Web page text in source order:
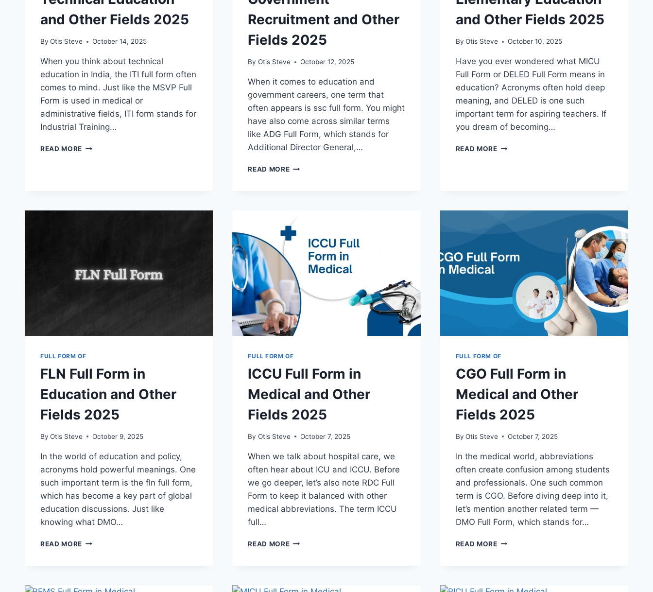
and Other Fields 2025
By Otis Steve October 14, 2025
When you think about technical
education in India, the ITI full form often
comes to mind. Just like the MSVP Full
Form is used in medical or
administrative fields, ITI form stands for
Industrial Training…
READ MORE ITI
Recruitment and Other
Fields 2025
By Otis Steve October 12, 2025
When it comes to education and
government careers, one term that
often appears is ssc full form. You might
have also come across similar terms
like ADG Full Form, which stands for
Additional Director General,…
READ MORESSC
AND
OTHER
FIELDS
and Other Fields 2025
By Otis Steve October 10, 2025
Have you ever wondered what MICU
Full Form or DELED Full Form means in
education? Acronyms often hold deep
meaning, and DELED is one such
important term for aspiring teachers. If
you dream of becoming…
READ MOREDELED
FULL FORM OF
FLN Full Form in
Education and Other
Fields 2025
By Otis Steve October 9, 2025
In the world of education and policy,
acronyms hold powerful meanings. One
such important term is the fln full form,
which has become a key part of global
education discussions. Just like
knowing what DMO…
READ MORE FLN
FULL FORM OF
ICCU Full Form in
Medical and Other
Fields 2025
By Otis Steve October 7, 2025
When we talk about hospital care, we
often hear about ICU and ICCU. Before
we go deeper, let’s also note RDC Full
Form to keep it balanced with other
medical abbreviations. The term ICCU
full…
READ MOREICCU
FULL FORM OF
CGO Full Form in
Medical and Other
Fields 2025
By Otis Steve October 7, 2025
In the medical world, abbreviations
often create confusion among students
and professionals. One such common
term is CGO. Before diving deep into it,
let’s mention another related term —
DMO Full Form, which stands for…
READ MORECGO